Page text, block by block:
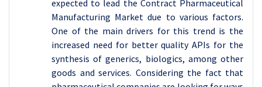
expected to lead the Contract Pharmaceutical
Manufacturing Market due to various factors.
One of the main drivers for this trend is the
increased need for better quality APIs for the
synthesis of generics, biologics, among other
goods and services. Considering the fact that